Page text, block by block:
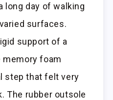
long day of walking
surfaces.
support of a
memory foam
step that felt very
The rubber outsole